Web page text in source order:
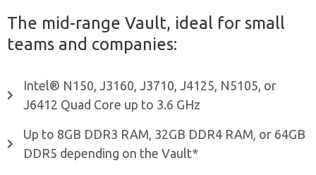
The mid-range Vault, ideal for small
teams and companies:
Intel® N150, J3160, J3710, J4125, N5105, or
J6412 Quad Core up to 3.6 GHz
Up to 8GB DDR3 RAM, 32GB DDR4 RAM, or 64GB
DDR5 depending on the Vault*